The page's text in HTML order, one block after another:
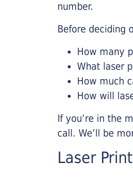
number.
Before deciding
How many
What laser
How much
How will
If you’re in the
call. We’ll be
Laser